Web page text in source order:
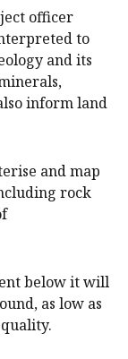
officer
to
and its
inform land
and map
rock
below it will
as low as